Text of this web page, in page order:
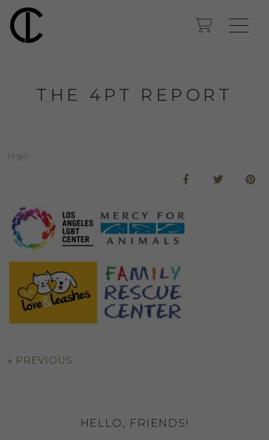
THE 4PT REPORT
logo
« PREVIOUS
HELLO, FRIENDS!